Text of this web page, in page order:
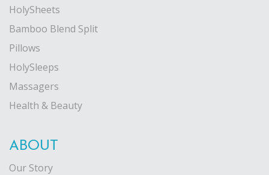
HolySheets
Bamboo Blend Split
Pillows
HolySleeps
Massagers
Health & Beauty
ABOUT
Our Story